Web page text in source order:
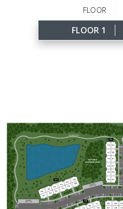
FLOOR
FLOOR 1